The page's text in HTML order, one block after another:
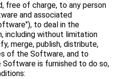
free of charge, to any person
and associated
to deal in the
including without limitation
merge, publish, distribute,
of the Software, and to
is furnished to do so,